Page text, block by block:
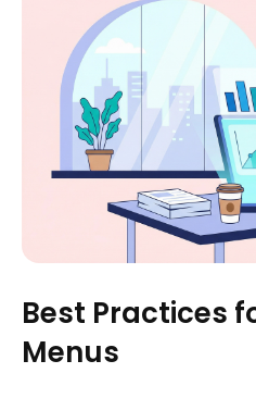
Best Practices
Menus